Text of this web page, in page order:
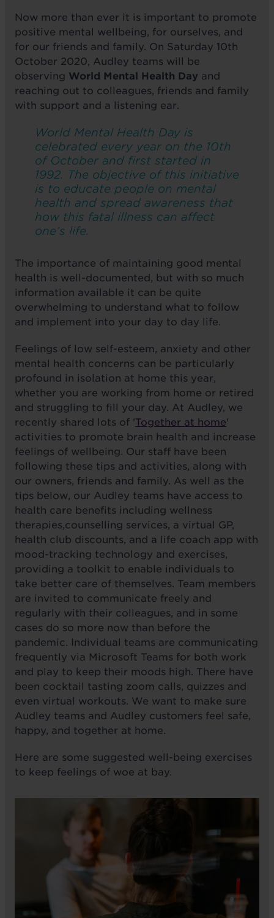
Now more than ever it is important to promote
positive mental wellbeing, for ourselves, and
for our friends and family. On Saturday 10th
October 2020, Audley teams will be
observing World Mental Health Day and
reaching out to colleagues, friends and family
with support and a listening ear.
World Mental Health Day is
celebrated every year on the 10th
of October and first started in
1992. The objective of this initiative
is to educate people on mental
health and spread awareness that
how this fatal illness can affect
one’s life.
The importance of maintaining good mental
health is well-documented, but with so much
information available it can be quite
overwhelming to understand what to follow
and implement into your day to day life.
Feelings of low self-esteem, anxiety and other
mental health concerns can be particularly
profound in isolation at home this year,
whether you are working from home or retired
and struggling to fill your day. At Audley, we
recently shared lots of 'Together at home'
activities to promote brain health and increase
feelings of wellbeing. Our staff have been
following these tips and activities, along with
our owners, friends and family. As well as the
tips below, our Audley teams have access to
health care benefits including wellness
therapies,counselling services, a virtual GP,
health club discounts, and a life coach app with
mood-tracking technology and exercises,
providing a toolkit to enable individuals to
take better care of themselves. Team members
are invited to communicate freely and
regularly with their colleagues, and in some
cases do so more now than before the
pandemic. Individual teams are communicating
frequently via Microsoft Teams for both work
and play to keep their moods high. There have
been cocktail tasting zoom calls, quizzes and
even virtual workouts. We want to make sure
Audley teams and Audley customers feel safe,
happy, and together at home.
Here are some suggested well-being exercises
to keep feelings of woe at bay.